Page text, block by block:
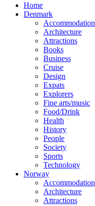
Home
Denmark
Accommodation
Architecture
Attractions
Books
Business
Cruise
Design
Expats
Explorers
Fine arts/music
Food/Drink
Health
History
People
Society
Sports
Technology
Norway
Accommodation
Architecture
Attractions